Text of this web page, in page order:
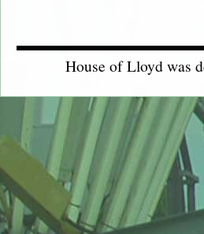
House of Lloyd was